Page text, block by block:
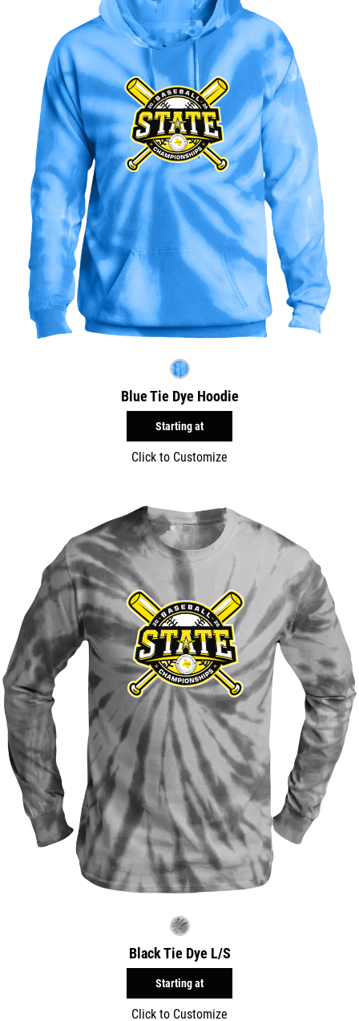
Blue Tie Dye Hoodie
Starting at
Click to Customize
Black Tie Dye L/S
Starting at
Click to Customize